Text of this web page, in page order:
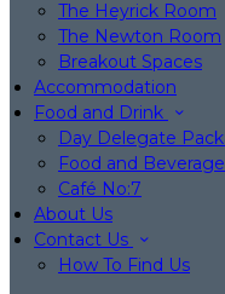
The Heyrick Room
The Newton Room
Breakout Spaces
Accommodation
Food and Drink
Day Delegate
Food and
Café No:7
About Us
Contact Us
How To Find Us